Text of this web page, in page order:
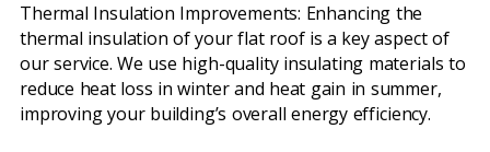
Thermal Insulation Improvements: Enhancing the
thermal insulation of your flat roof is a key aspect of
our service. We use high-quality insulating materials to
reduce heat loss in winter and heat gain in summer,
improving your building’s overall energy efficiency.